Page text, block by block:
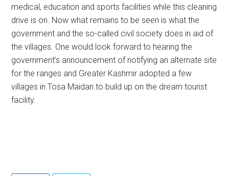
medical, education and sports facilities while this cleaning
drive is on. Now what remains to be seen is what the
government and the so-called civil society does in aid of
the villages. One would look forward to hearing the
government’s announcement of notifying an alternate site
for the ranges and Greater Kashmir adopted a few
villages in Tosa Maidan to build up on the dream tourist
facility.